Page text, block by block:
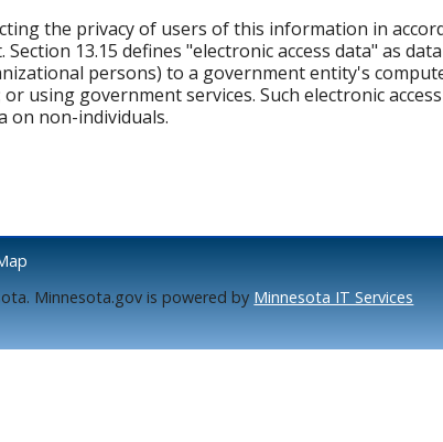
the privacy of users of this information in
13.15 defines "electronic access data" as
persons) to a government entity's
government services. Such electronic
on non-individuals.
Minnesota.gov is powered by Minnesota IT Services